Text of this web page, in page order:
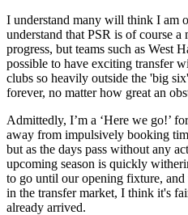
I understand many will think I am
understand that PSR is of course
progress, but teams such as West
possible to have exciting transfer
clubs so heavily outside the 'big
forever, no matter how great an
Admittedly, I’m a ‘Here we go!’
away from impulsively booking
but as the days pass without any
upcoming season is quickly
to go until our opening fixture,
in the transfer market, I think it's
already arrived.